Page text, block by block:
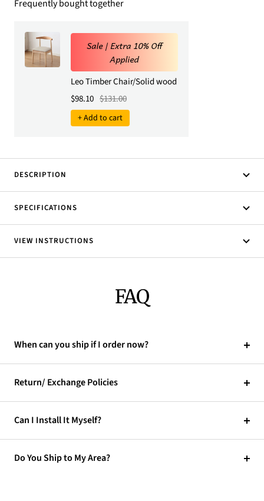
Frequently bought together
Sale | Extra 10% Off
Applied
Leo Timber Chair/Solid wood legs/ PU leather/
Sale price
$98.10 Regular price
$131.00
+ Add to cart
DESCRIPTION
SPECIFICATIONS
VIEW INSTRUCTIONS
FAQ
When can you ship if I order now?
Return/ Exchange Policies
Can I Install It Myself?
Do You Ship to My Area?